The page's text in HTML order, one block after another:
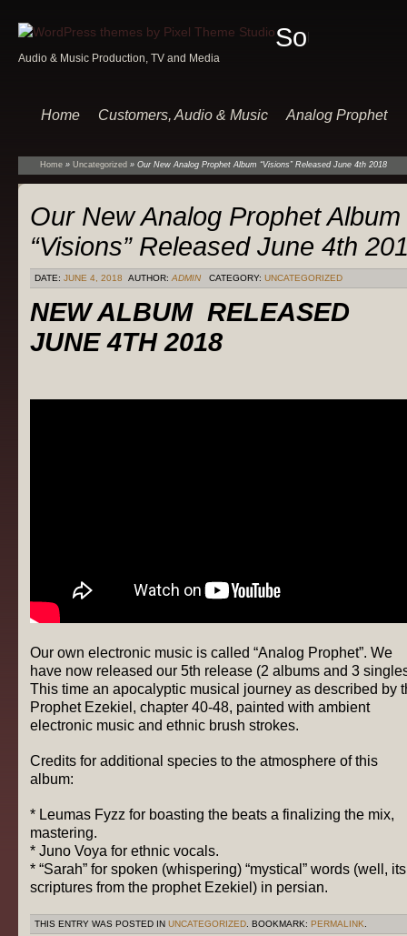
Sound
Audio & Music Production, TV and Media
Home Customers, Audio & Music Analog Prophet
Home » Uncategorized » Our New Analog Prophet Album “Visions” Released June 4th 2018
Our New Analog Prophet Album
“Visions” Released June 4th
DATE: JUNE 4, 2018 AUTHOR: ADMIN CATEGORY: UNCATEGORIZED
NEW ALBUM RELEASED
JUNE 4TH 2018
Our own electronic music is called “Analog Prophet”. We
have now released our 5th release (2 albums and 3
This time an apocalyptic musical journey as described by
Prophet Ezekiel, chapter 40-48, painted with ambient
electronic music and ethnic brush strokes.
Credits for additional species to the atmosphere of this
album:
* Leumas Fyzz for boasting the beats a finalizing the mix,
mastering.
* Juno Voya for ethnic vocals.
* “Sarah” for spoken (whispering) “mystical” words (well, its
scriptures from the prophet Ezekiel) in persian.
THIS ENTRY WAS POSTED IN UNCATEGORIZED . BOOKMARK: PERMALINK